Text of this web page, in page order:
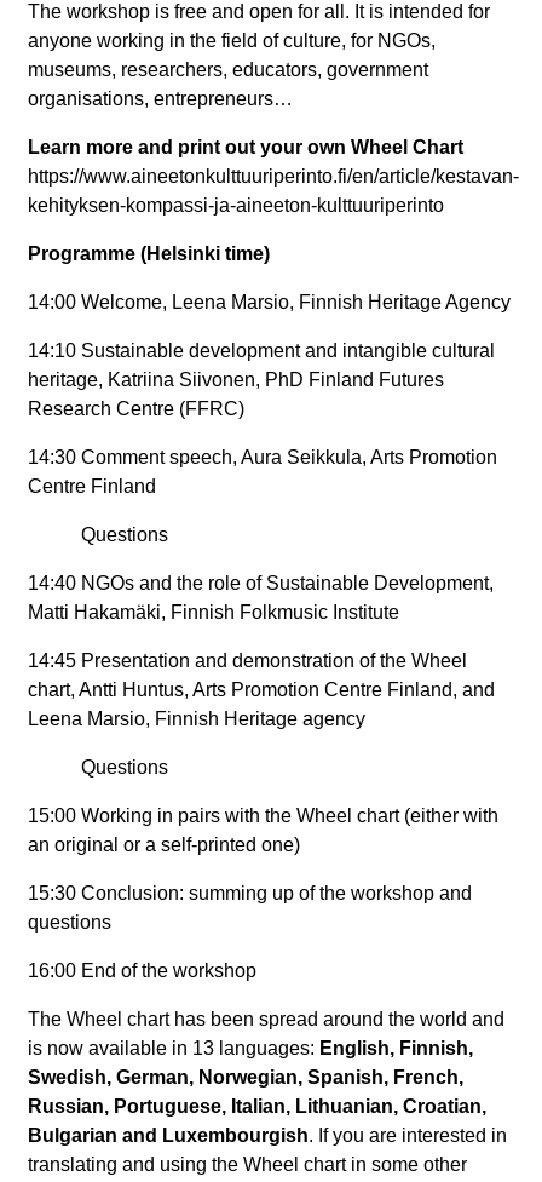
The workshop is free and open for all. It is intended for
anyone working in the field of culture, for NGOs,
museums, researchers, educators, government
organisations, entrepreneurs…
Learn more and print out your own Wheel Chart
https://www.aineetonkulttuuriperinto.fi/en/article/kestavan-
kehityksen-kompassi-ja-aineeton-kulttuuriperinto
Programme (Helsinki time)
14:00 Welcome, Leena Marsio, Finnish Heritage Agency
14:10 Sustainable development and intangible cultural
heritage, Katriina Siivonen, PhD Finland Futures
Research Centre (FFRC)
14:30 Comment speech, Aura Seikkula, Arts Promotion
Centre Finland
Questions
14:40 NGOs and the role of Sustainable Development,
Matti Hakamäki, Finnish Folkmusic Institute
14:45 Presentation and demonstration of the Wheel
chart, Antti Huntus, Arts Promotion Centre Finland, and
Leena Marsio, Finnish Heritage agency
Questions
15:00 Working in pairs with the Wheel chart (either with
an original or a self-printed one)
15:30 Conclusion: summing up of the workshop and
questions
16:00 End of the workshop
The Wheel chart has been spread around the world and
is now available in 13 languages: English, Finnish,
Swedish, German, Norwegian, Spanish, French,
Russian, Portuguese, Italian, Lithuanian, Croatian,
Bulgarian and Luxembourgish. If you are interested in
translating and using the Wheel chart in some other